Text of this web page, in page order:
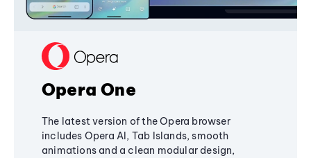
Opera One
The latest version of the Opera browser
includes Opera AI, Tab Islands, smooth
animations and a clean modular design,